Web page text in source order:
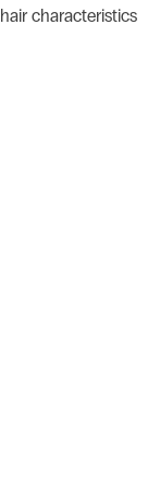
characteristics